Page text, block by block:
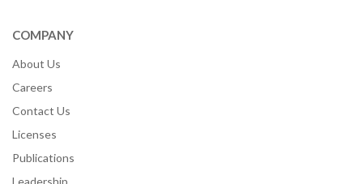
COMPANY
About Us
Careers
Contact Us
Licenses
Publications
Leadership